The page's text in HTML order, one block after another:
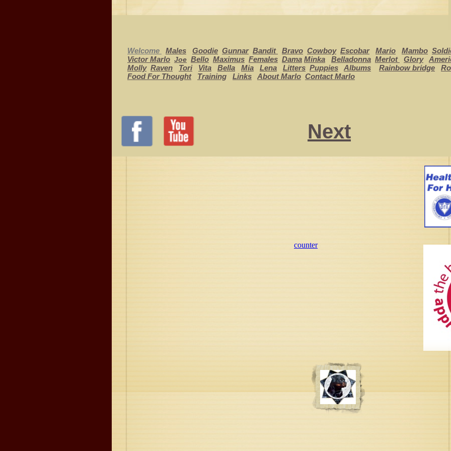
Next
Welcome Males Goodie Gunnar Bandit Bravo Cowboy Escobar Mario Mambo
Victor Marlo Joe Bello Maximus Females Dama Minka Belladonna Merlot Glory
Molly Raven Tori Vita Bella Mia Lena Litters Puppies Albums Rainbow bridge
Food For Thought
Training Links About Marlo Contact Marlo